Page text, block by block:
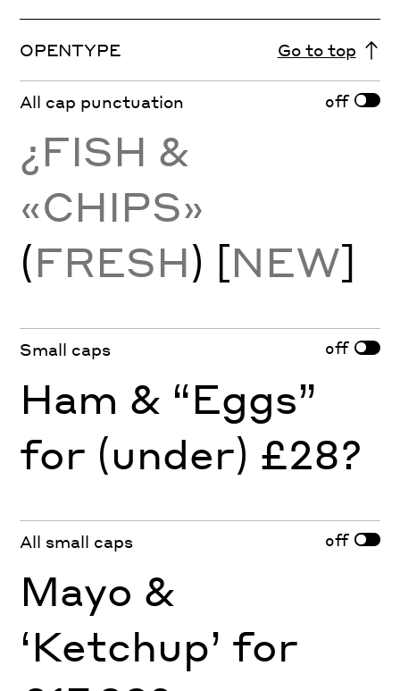
OPENTYPE Go to top
All cap punctuation off
¿FISH &
«CHIPS»
(FRESH) [NEW]
Small caps off
Ham & “Eggs”
for (under) £28?
All small caps off
Mayo &
‘Ketchup’ for